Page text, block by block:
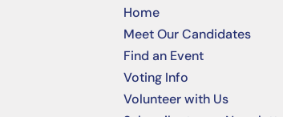
Home
Meet Our Candidates
Find an Event
Voting Info
Volunteer with Us